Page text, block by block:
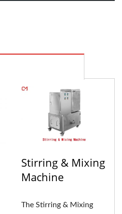
Stirring & Mixing
Machine
The Stirring & Mixing